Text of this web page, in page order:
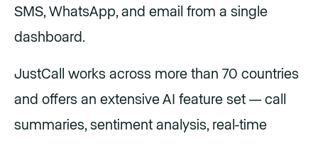
SMS, WhatsApp, and email from a single
dashboard.
JustCall works across more than 70 countries
and offers an extensive AI feature set — call
summaries, sentiment analysis, real-time